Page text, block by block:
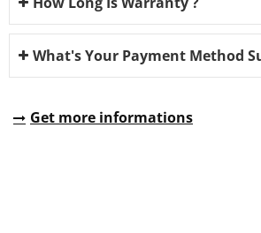
What's Your Payment Method
Get more informations